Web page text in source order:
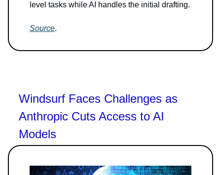
level tasks while AI handles the initial drafting.
Source.
Windsurf Faces Challenges as
Anthropic Cuts Access to AI
Models